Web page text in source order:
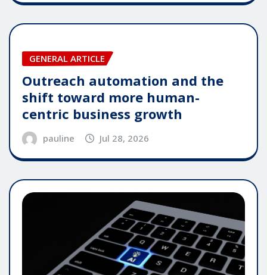
GENERAL ARTICLE
Outreach automation and the
shift toward more human-
centric business growth
pauline Jul 28, 2026